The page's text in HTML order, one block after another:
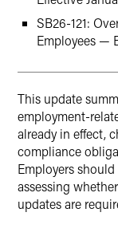
SB26-121:
Employees —
This update
employment-
already in effect,
compliance
Employers
assessing
updates are